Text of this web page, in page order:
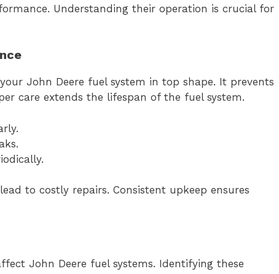
Understanding their operation is crucial for
your John Deere fuel system in top shape. It prevents
care extends the lifespan of the fuel system.
to costly repairs. Consistent upkeep ensures
John Deere fuel systems. Identifying these